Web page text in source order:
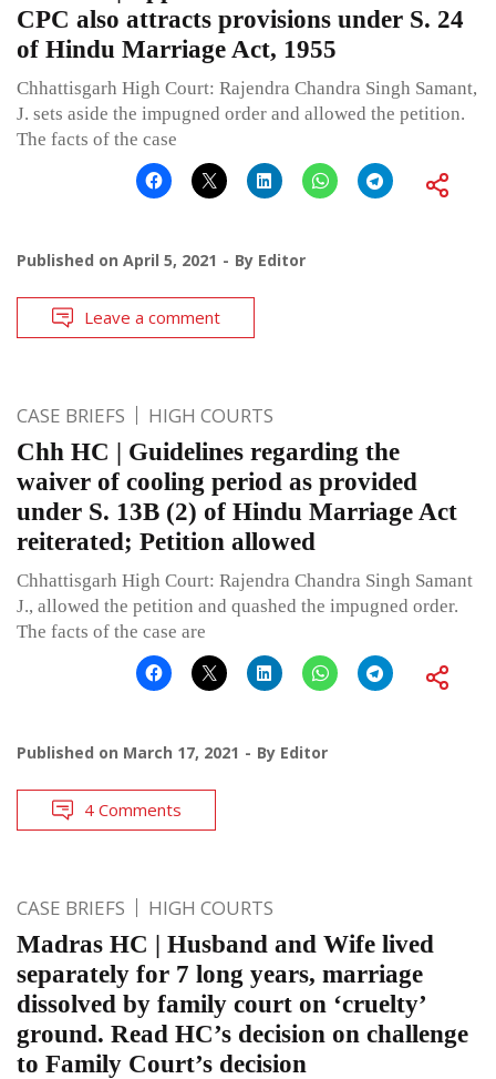
CPC also attracts provisions under S. 24
of Hindu Marriage Act, 1955
Chhattisgarh High Court: Rajendra Chandra Singh Samant,
J. sets aside the impugned order and allowed the petition.
The facts of the case
Published on April 5, 2021 By Editor
Leave a comment
CASE BRIEFS HIGH COURTS
Chh HC | Guidelines regarding the
waiver of cooling period as provided
under S. 13B (2) of Hindu Marriage Act
reiterated; Petition allowed
Chhattisgarh High Court: Rajendra Chandra Singh Samant
J., allowed the petition and quashed the impugned order.
The facts of the case are
Published on March 17, 2021 By Editor
4 Comments
CASE BRIEFS HIGH COURTS
Madras HC | Husband and Wife lived
separately for 7 long years, marriage
dissolved by family court on ‘cruelty’
ground. Read HC’s decision on challenge
to Family Court’s decision